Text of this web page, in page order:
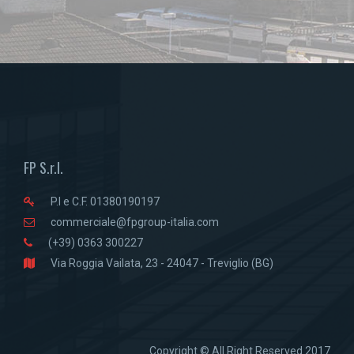
FP S.r.l.
P.I e C.F. 01380190197
commerciale@fpgroup-italia.com
(+39) 0363 300227
Via Roggia Vailata, 23 - 24047 - Treviglio (BG)
Copyright © All Right Reserved 2017